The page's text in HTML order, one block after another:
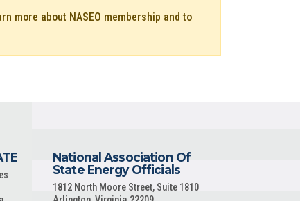
more about NASEO membership and to
National Association Of
State Energy Officials
1812 North Moore Street, Suite 1810